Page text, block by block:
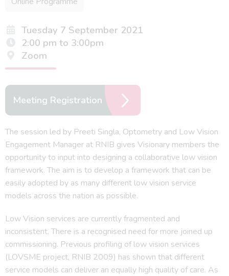
Tuesday 7 September 2021
2:00 pm to 3:00pm
Zoom
Meeting Registration
The session led by Preeti Singla, Optometry and Low Vision
Engagement Manager at RNIB gives Visionary members the
opportunity to input into designing a collaborative low vision
framework. The aim is to develop a framework that can be
easily adopted by as many different low vision service
models across the nation as possible.
Low Vision services are currently fragmented and
inconsistent. There is a recognised need for more joined up
commissioning. Previous profiling of low vision services
(LOVSME project, RNIB 2009) has shown that different
service models can deliver an equally high quality of care. As